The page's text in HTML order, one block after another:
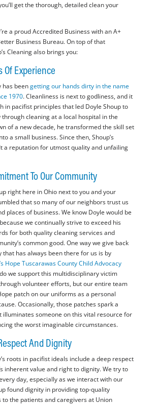
get the thorough, detailed clean your
a proud Accredited Business with an A+
Business Bureau. On top of that
Cleaning also brings you:
Of Experience
has beengetting our hands dirty in the name
1970. Cleanliness is next to godliness, and it
in pacifist principles that led Doyle Shoup to
cleaning at a local hospital in the
of a new decade, he transformed the skill set
a small business. Since then, Shoup’s
a reputation for utmost quality and unfailing
To Our Community
right here in Ohio next to you and your
that so many of our neighbors trust us
places of business. We know Doyle would be
we continually strive to exceed his
for both quality cleaning services and
common good. One way we give back
that has always been there for us is by
Hope Tuscarawas County Child Advocacy
we support this multidisciplinary victim
volunteer efforts, but our entire team
patch on our uniforms as a personal
Occasionally, those patches spark a
illuminates someone on this vital resource for
the worst imaginable circumstances.
And Dignity
roots in pacifist ideals include a deep respect
inherent value and right to dignity. We try to
day, especially as we interact with our
found dignity in providing top-quality
to the patients and caregivers at Union